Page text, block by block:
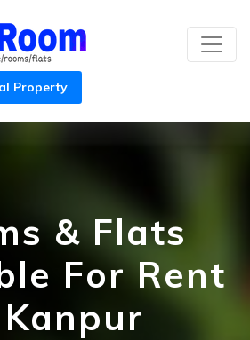
Property
& Flats
For Rent